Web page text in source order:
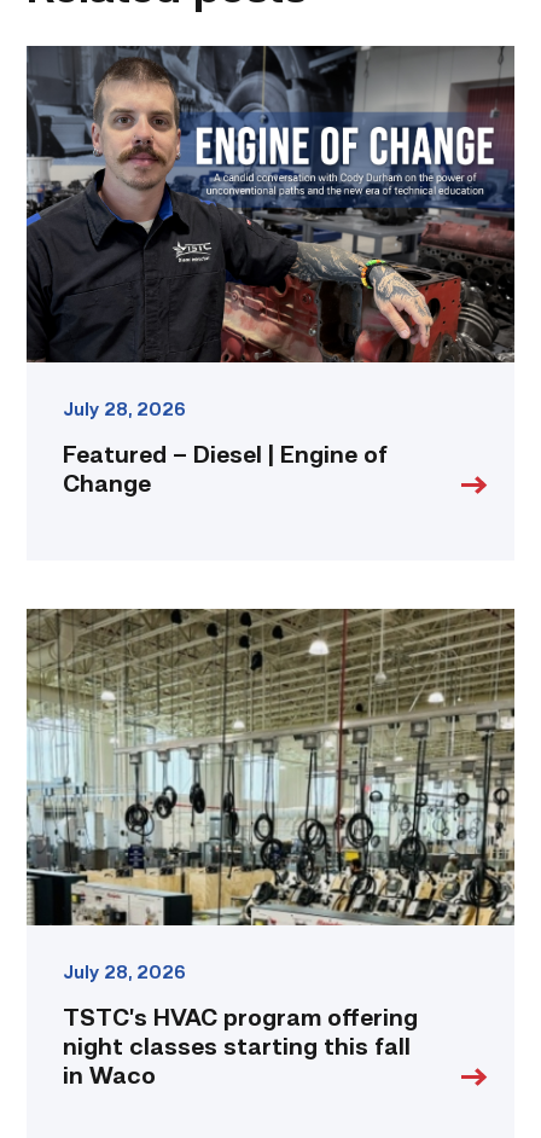
Featured
–
Diesel
|
Engine
of
Change
link
July 28, 2026
Featured – Diesel | Engine of
Change
TSTC’s
HVAC
program
offering
night
starting
this
fall
in
Waco
link
July 28, 2026
TSTC’s HVAC program offering
night classes starting this fall
in Waco